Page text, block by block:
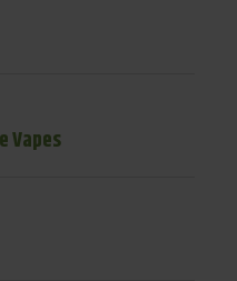
Vapes